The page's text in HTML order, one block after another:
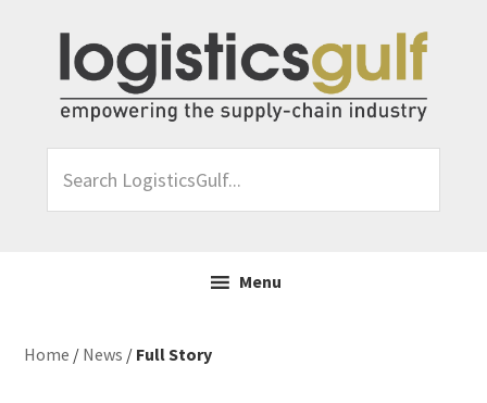
primary
navigation
content
primary
LogisticsGulf...
Menu
Home / News / Full Story